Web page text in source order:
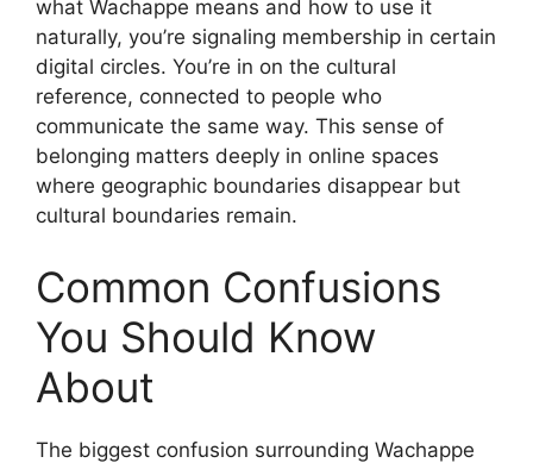
what Wachappe means and how to use it
naturally, you’re signaling membership in certain
digital circles. You’re in on the cultural
reference, connected to people who
communicate the same way. This sense of
belonging matters deeply in online spaces
where geographic boundaries disappear but
cultural boundaries remain.
Common Confusions
You Should Know
About
The biggest confusion surrounding Wachappe